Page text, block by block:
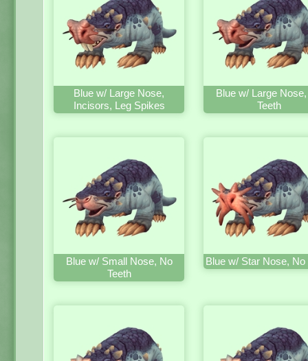
Blue w/ Large Nose,
Incisors, Leg Spikes
Blue w/ Large
Teeth
Blue w/ Small Nose, No
Teeth
Blue w/ Star Nose, No